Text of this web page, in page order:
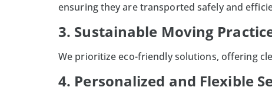
ensuring they are transported safely and
3. Sustainable Moving
We prioritize eco-friendly solutions, offering
4. Personalized and Flexible